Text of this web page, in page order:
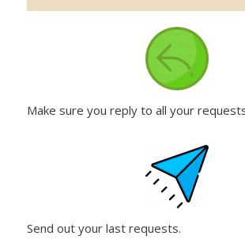
Make sure you reply to all your
Send out your last requests.